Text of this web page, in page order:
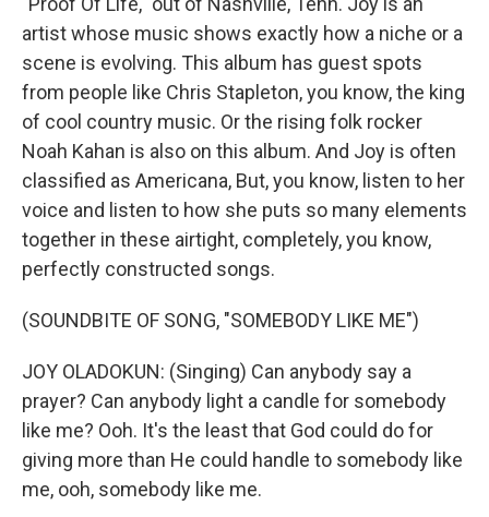
artist whose music shows exactly how a niche or a
scene is evolving. This album has guest spots
from people like Chris Stapleton, you know, the king
of cool country music. Or the rising folk rocker
Noah Kahan is also on this album. And Joy is often
classified as Americana, But, you know, listen to her
voice and listen to how she puts so many elements
together in these airtight, completely, you know,
perfectly constructed songs.
(SOUNDBITE OF SONG, "SOMEBODY LIKE ME")
JOY OLADOKUN: (Singing) Can anybody say a
prayer? Can anybody light a candle for somebody
like me? Ooh. It's the least that God could do for
giving more than He could handle to somebody like
me, ooh, somebody like me.